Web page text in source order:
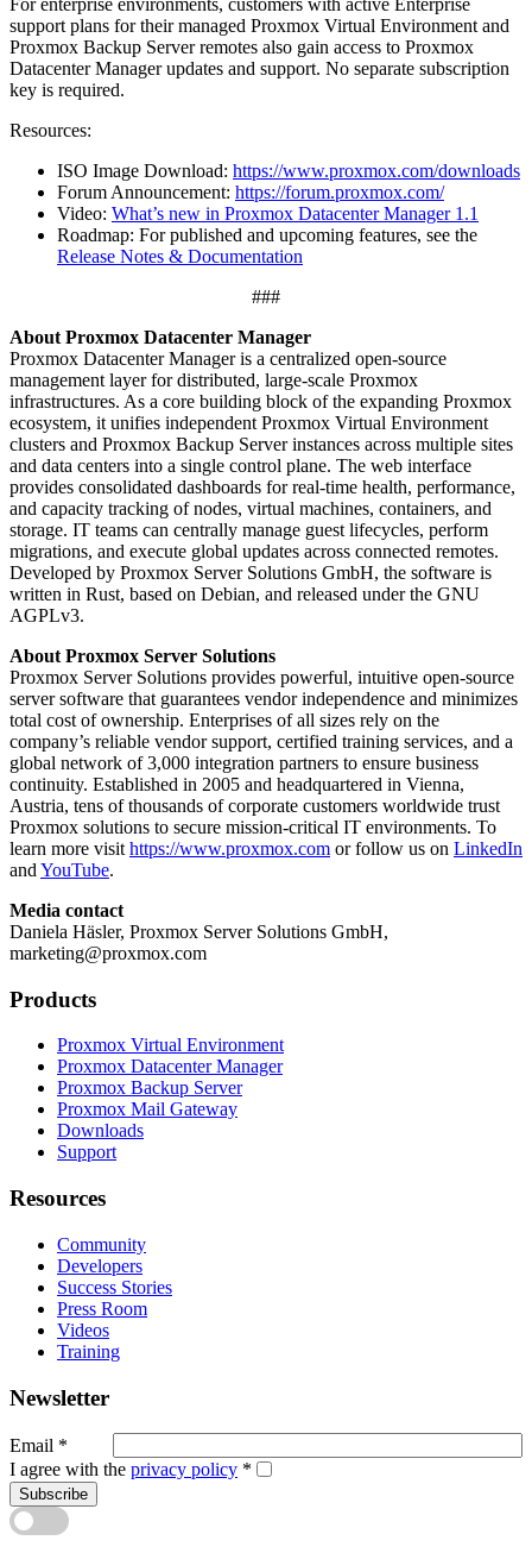
For enterprise environments, customers with active Enterprise
support plans for their managed Proxmox Virtual Environment and
Proxmox Backup Server remotes also gain access to Proxmox
Datacenter Manager updates and support. No separate subscription
key is required.
Resources:
ISO Image Download: https://www.proxmox.com/downloads
Forum Announcement: https://forum.proxmox.com/
Video: What’s new in Proxmox Datacenter Manager 1.1
Roadmap: For published and upcoming features, see the
Release Notes & Documentation
###
About Proxmox Datacenter Manager
Proxmox Datacenter Manager is a centralized open-source
management layer for distributed, large-scale Proxmox
infrastructures. As a core building block of the expanding Proxmox
ecosystem, it unifies independent Proxmox Virtual Environment
clusters and Proxmox Backup Server instances across multiple sites
and data centers into a single control plane. The web interface
provides consolidated dashboards for real-time health, performance,
and capacity tracking of nodes, virtual machines, containers, and
storage. IT teams can centrally manage guest lifecycles, perform
migrations, and execute global updates across connected remotes.
Developed by Proxmox Server Solutions GmbH, the software is
written in Rust, based on Debian, and released under the GNU
AGPLv3.
About Proxmox Server Solutions
Proxmox Server Solutions provides powerful, intuitive open-source
server software that guarantees vendor independence and minimizes
total cost of ownership. Enterprises of all sizes rely on the
company’s reliable vendor support, certified training services, and a
global network of 3,000 integration partners to ensure business
continuity. Established in 2005 and headquartered in Vienna,
Austria, tens of thousands of corporate customers worldwide trust
Proxmox solutions to secure mission-critical IT environments. To
learn more visit https://www.proxmox.com or follow us on LinkedIn
and YouTube.
Media contact
Daniela Häsler, Proxmox Server Solutions GmbH,
marketing@proxmox.com
Products
Proxmox Virtual Environment
Proxmox Datacenter Manager
Proxmox Backup Server
Proxmox Mail Gateway
Downloads
Support
Resources
Community
Developers
Success Stories
Press Room
Videos
Training
Newsletter
Email *
I agree with the privacy policy *
Subscribe